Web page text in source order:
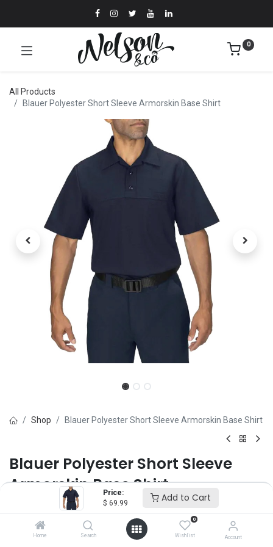
Price:
$ 69.99 Add to Cart
Home Search
0
Wishlist Account
0
All Products
Blauer Polyester Short Sleeve Armorskin Base Shirt
Shop Blauer Polyester Short Sleeve Armorskin Base Shirt
Blauer Polyester Short Sleeve
Armorskin Base Shirt
Blauer
69.99